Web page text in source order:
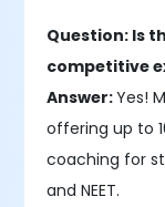
Question: Is
competitive
Answer:Yes!
offering up to
coaching for
and NEET.